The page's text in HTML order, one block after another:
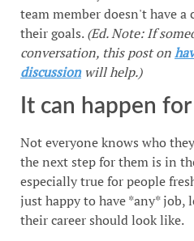
team member doesn't have
their goals.(Ed. Note: If
conversation, this post on
discussionwill help.)
It can happen
Not everyone knows who
the next step for them is in
especially true for people
just happy to have *any*
their career should look like.